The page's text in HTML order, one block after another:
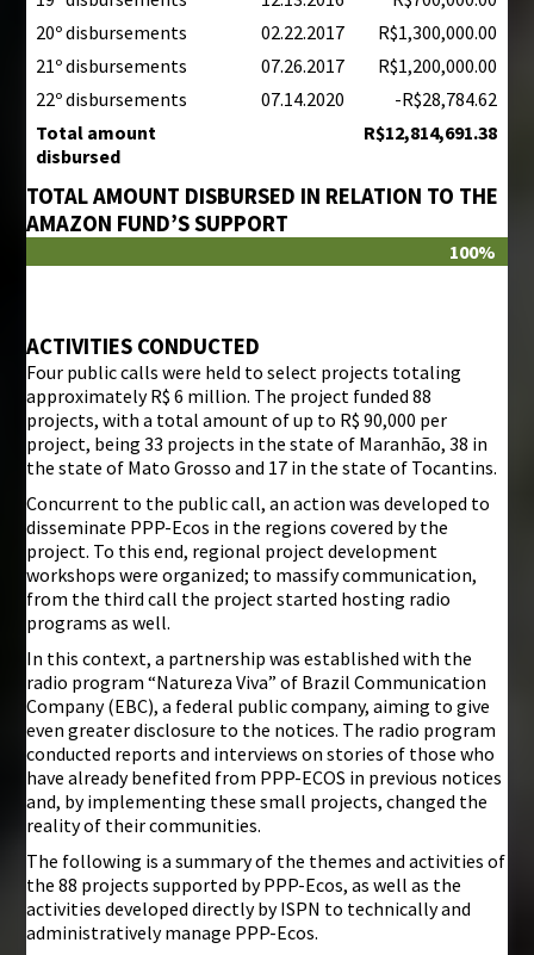
20º disbursements
02.22.2017
R$1,300,000.00
21º disbursements
07.26.2017
R$1,200,000.00
22º disbursements
07.14.2020
-R$28,784.62
Total amount
disbursed
R$12,814,691.38
TOTAL AMOUNT DISBURSED IN RELATION TO THE
AMAZON FUND’S SUPPORT
100%
ACTIVITIES CONDUCTED
Four public calls were held to select projects totaling
approximately R$ 6 million. The project funded 88
projects, with a total amount of up to R$ 90,000 per
project, being 33 projects in the state of Maranhão, 38 in
the state of Mato Grosso and 17 in the state of Tocantins.
Concurrent to the public call, an action was developed to
disseminate PPP-Ecos in the regions covered by the
project. To this end, regional project development
workshops were organized; to massify communication,
from the third call the project started hosting radio
programs as well.
In this context, a partnership was established with the
radio program “Natureza Viva” of Brazil Communication
Company (EBC), a federal public company, aiming to give
even greater disclosure to the notices. The radio program
conducted reports and interviews on stories of those who
have already benefited from PPP-ECOS in previous notices
and, by implementing these small projects, changed the
reality of their communities.
The following is a summary of the themes and activities of
the 88 projects supported by PPP-Ecos, as well as the
activities developed directly by ISPN to technically and
administratively manage PPP-Ecos.